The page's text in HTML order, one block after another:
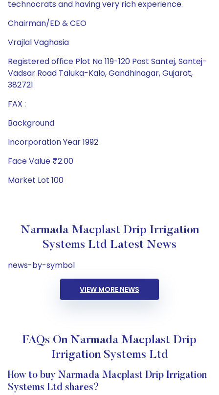
technocrats and having very rich experience.
Chairman/ED & CEO
Vrajlal Vaghasia
Registered office Plot No 119-120 Post Santej, Santej-
Vadsar Road Taluka-Kalo, Gandhinagar, Gujarat,
382721
FAX :
Background
Incorporation Year 1992
Face Value ₹2.00
Market Lot 100
Narmada Macplast Drip Irrigation
Systems Ltd Latest News
news-by-symbol
VIEW MORE NEWS
FAQs On Narmada Macplast Drip
Irrigation Systems Ltd
How to buy Narmada Macplast Drip Irrigation
Systems Ltd shares?